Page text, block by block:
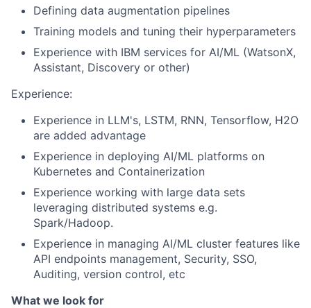
Defining data augmentation pipelines
Training models and tuning their hyperparameters
Experience with IBM services for AI/ML (WatsonX,
Assistant, Discovery or other)
Experience:
Experience in LLM's, LSTM, RNN, Tensorflow, H2O
are added advantage
Experience in deploying AI/ML platforms on
Kubernetes and Containerization
Experience working with large data sets
leveraging distributed systems e.g.
Spark/Hadoop.
Experience in managing AI/ML cluster features like
API endpoints management, Security, SSO,
Auditing, version control, etc
What we look for